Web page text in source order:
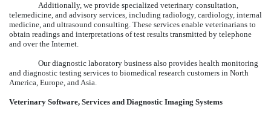
Additionally, we provide specialized veterinary consultation,
telemedicine, and advisory services, including radiology, cardiology, internal
medicine, and ultrasound consulting. These services enable veterinarians to
obtain readings and interpretations of test results transmitted by telephone
and over the Internet.
Our diagnostic laboratory business also provides health monitoring
and diagnostic testing services to biomedical research customers in North
America, Europe, and Asia.
Veterinary Software, Services and Diagnostic Imaging Systems